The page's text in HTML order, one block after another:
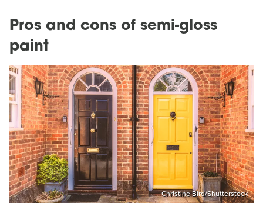
Pros and cons of semi-gloss
paint
Christine Bird/Shutterstock